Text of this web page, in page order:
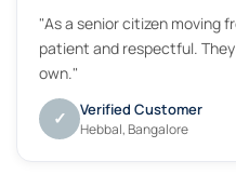
"As a senior citizen moving
patient and respectful.
own."
✓ Verified Customer
Hebbal, Bangalore